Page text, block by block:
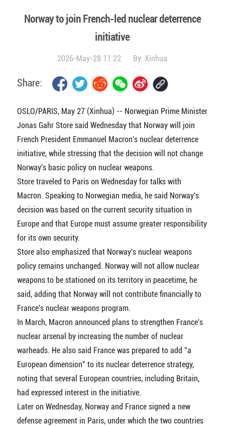
Norway to join French-led nuclear deterrence
initiative
2026-May-28 11:22 By:Xinhua
Share:
OSLO/PARIS, May 27 (Xinhua) -- Norwegian Prime Minister
Jonas Gahr Store said Wednesday that Norway will join
French President Emmanuel Macron's nuclear deterrence
initiative, while stressing that the decision will not change
Norway's basic policy on nuclear weapons.
Store traveled to Paris on Wednesday for talks with
Macron. Speaking to Norwegian media, he said Norway's
decision was based on the current security situation in
Europe and that Europe must assume greater responsibility
for its own security.
Store also emphasized that Norway's nuclear weapons
policy remains unchanged. Norway will not allow nuclear
weapons to be stationed on its territory in peacetime, he
said, adding that Norway will not contribute financially to
France's nuclear weapons program.
In March, Macron announced plans to strengthen France's
nuclear arsenal by increasing the number of nuclear
warheads. He also said France was prepared to add "a
European dimension" to its nuclear deterrence strategy,
noting that several European countries, including Britain,
had expressed interest in the initiative.
Later on Wednesday, Norway and France signed a new
defense agreement in Paris, under which the two countries